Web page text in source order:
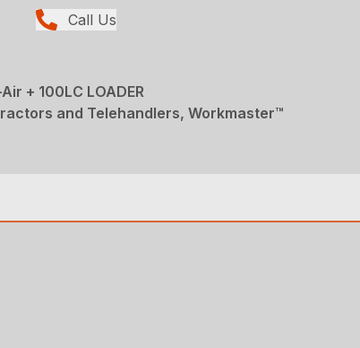
Call Us
+ 100LC LOADER
and Telehandlers, Workmaster™